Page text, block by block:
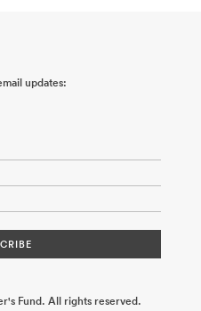
updates:
Fund. All rights reserved.